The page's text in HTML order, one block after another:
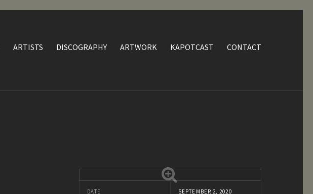
ARTISTS DISCOGRAPHY ARTWORK KAPOTCAST CONTACT
DATE SEPTEMBER 2, 2020